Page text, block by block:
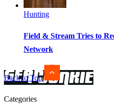
Hunting
Field & Stream Tries to
Network
Back to Top
Categories